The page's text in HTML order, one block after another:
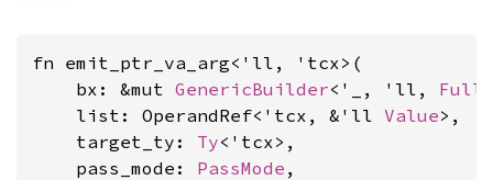
fn emit_ptr_va_arg<'ll, 'tcx>(
    bx: &mut
GenericBuilder<'_, 'll,
    list: OperandRef<'tcx, &'ll
Value>,
    target_ty:
Ty<'tcx>,
    pass_mode:
PassMode ,